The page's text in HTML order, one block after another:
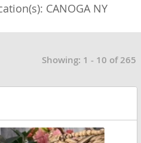
CANOGA NY
Showing: 1 - 10 of 265